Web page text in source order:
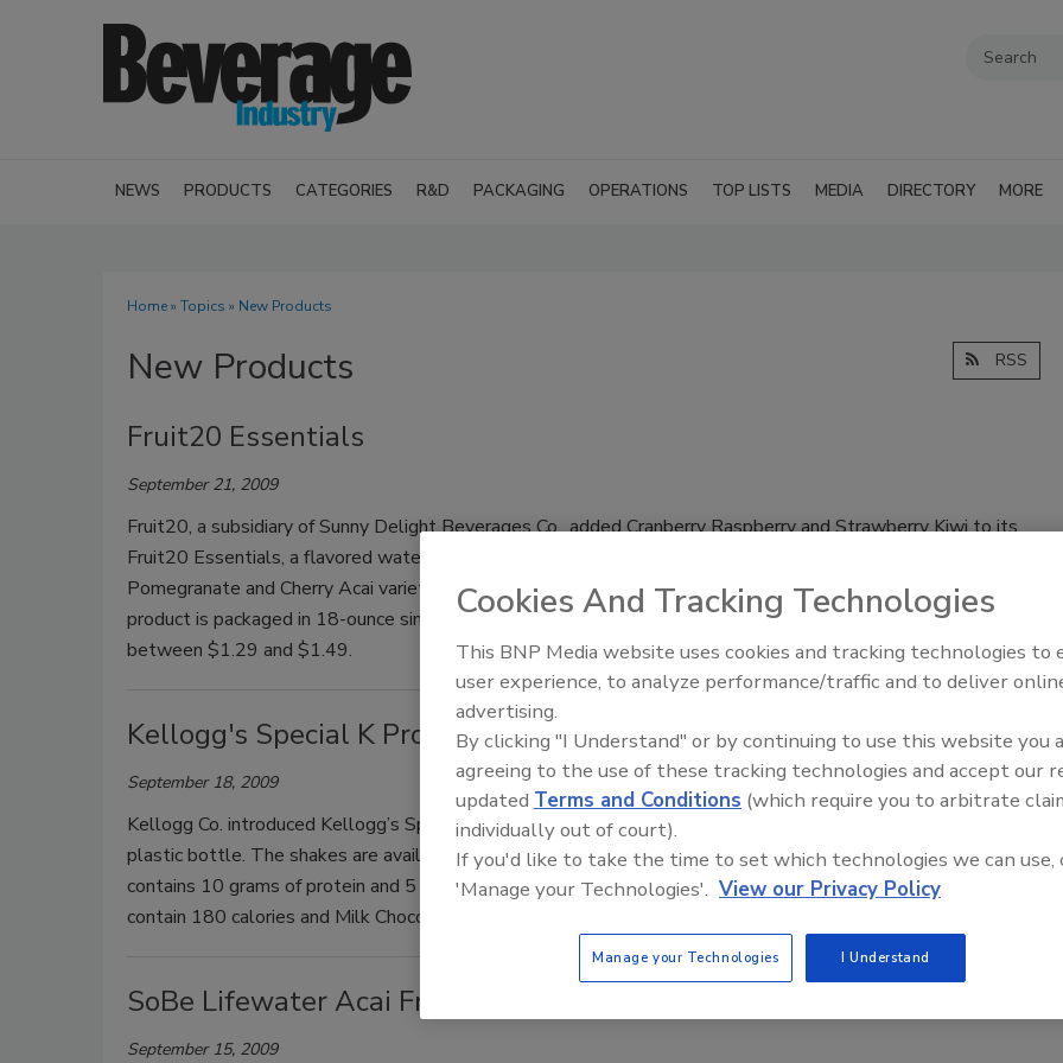
NEWS PRODUCTS CATEGORIES R&D PACKAGING OPERATIONS TOP LISTS MEDIA DIRECTORY MORE
Home» Topics » New Products
New Products RSS
Fruit20 Essentials
September 21, 2009
Fruit20, a subsidiary of Sunny Delight Beverages Co., added Cranberry Raspberry and Strawberry Kiwi to its
Fruit20 Essentials, a flavored water line with fruit flavors. The flavors join Peach Mango, Citrus, Blueberry
Pomegranate and Cherry Acai varieties. All flavors provide two servings of fruit and one gram of fiber. The
product is packaged in 18-ounce single-serve bottles and 15- and 20-packs. An 18-ounce bottle retails
between $1.29 and $1.49.
Kellogg's Special K Protein Shakes
September 18, 2009
Kellogg Co. introduced Kellogg’s Special K Protein Shakes, which contain protein and fiber in a resealable
plastic bottle. The shakes are available in Milk Chocolate, French Vanilla and Strawberry flavors. Each variety
contains 10 grams of protein and 5 grams of soluble fiber polydextrose. Strawberry and French Vanilla
contain 180 calories and Milk Chocolate has 190 calories. A four-pack retails for $6.29.
SoBe Lifewater Acai Fruit Punch and Mango Melon
September 15, 2009
Cookies And Tracking Technologies
This BNP Media website uses cookies and tracking technologies to
user experience, to analyze performance/traffic and to deliver
advertising.
By clicking "I Understand" or by continuing to use this website you
agreeing to the use of these tracking technologies and accept our
updated Terms and Conditions (which require you to arbitrate
individually out of court).
If you'd like to take the time to set which technologies we can use,
'Manage your Technologies'. View our Privacy Policy
Manage your Technologies I Understand